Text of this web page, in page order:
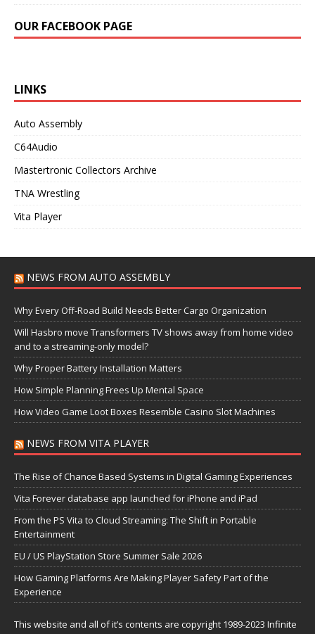
OUR FACEBOOK PAGE
LINKS
Auto Assembly
C64Audio
Mastertronic Collectors Archive
TNA Wrestling
Vita Player
NEWS FROM AUTO ASSEMBLY
Why Every Off-Road Build Needs Better Cargo Organization
Will Hasbro move Transformers TV shows away from home video
and to a streaming-only model?
Why Proper Battery Installation Matters
How Simple Planning Frees Up Mental Space
How Video Game Loot Boxes Resemble Casino Slot Machines
NEWS FROM VITA PLAYER
The Rise of Chance Based Systems in Digital Gaming Experiences
Vita Forever database app launched for iPhone and iPad
From the PS Vita to Cloud Streaming: The Shift in Portable
Entertainment
EU / US PlayStation Store Summer Sale 2026
How Gaming Platforms Are Making Player Safety Part of the
Experience
This website and all of it’s contents are copyright 1989-2023 Infinite